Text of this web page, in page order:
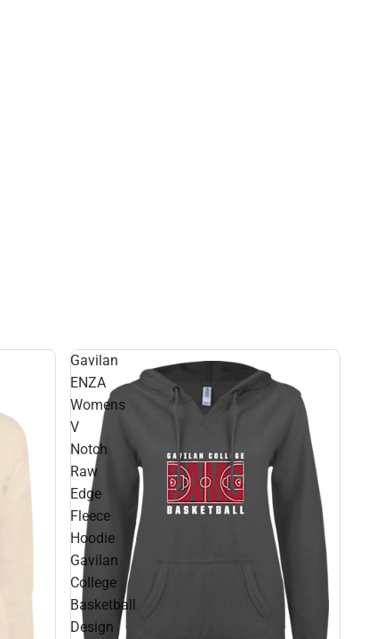
Gavilan
ENZA
Womens
V
Notch
Raw
Edge
Fleece
Hoodie
Gavilan
College
Basketball
Design